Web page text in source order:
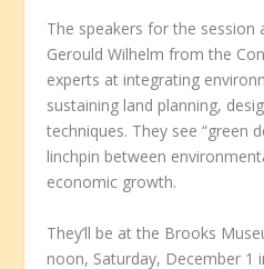
The speakers for the session
Gerould Wilhelm from the
experts at integrating
sustaining land planning,
techniques. They see “green
linchpin between
economic growth.
They’ll be at the Brooks
noon, Saturday, December 1